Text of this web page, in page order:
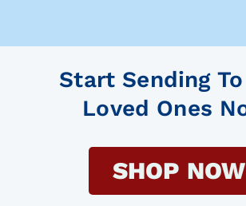
Start Sending
Loved Ones
SHOP NOW